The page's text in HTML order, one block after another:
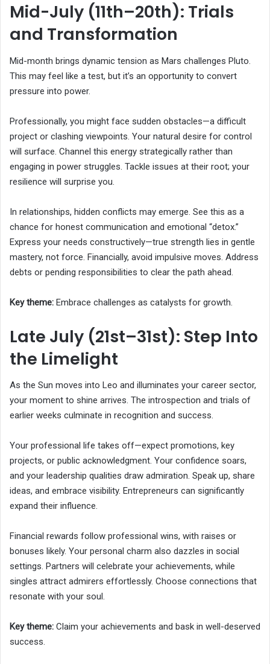
Mid-July (11th–20th): Trials
and Transformation
Mid-month brings dynamic tension as Mars challenges Pluto.
This may feel like a test, but it’s an opportunity to convert
pressure into power.
Professionally, you might face sudden obstacles—a difficult
project or clashing viewpoints. Your natural desire for control
will surface. Channel this energy strategically rather than
engaging in power struggles. Tackle issues at their root; your
resilience will surprise you.
In relationships, hidden conflicts may emerge. See this as a
chance for honest communication and emotional “detox.”
Express your needs constructively—true strength lies in gentle
mastery, not force. Financially, avoid impulsive moves. Address
debts or pending responsibilities to clear the path ahead.
Key theme: Embrace challenges as catalysts for growth.
Late July (21st–31st): Step Into
the Limelight
As the Sun moves into Leo and illuminates your career sector,
your moment to shine arrives. The introspection and trials of
earlier weeks culminate in recognition and success.
Your professional life takes off—expect promotions, key
projects, or public acknowledgment. Your confidence soars,
and your leadership qualities draw admiration. Speak up, share
ideas, and embrace visibility. Entrepreneurs can significantly
expand their influence.
Financial rewards follow professional wins, with raises or
bonuses likely. Your personal charm also dazzles in social
settings. Partners will celebrate your achievements, while
singles attract admirers effortlessly. Choose connections that
resonate with your soul.
Key theme: Claim your achievements and bask in well-deserved
success.